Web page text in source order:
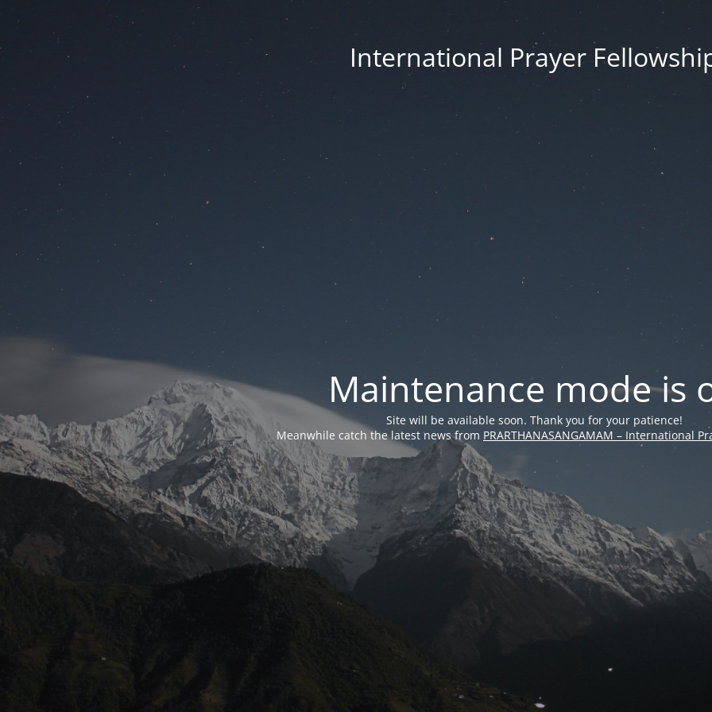
International Prayer
Maintenance mode is
Site will be available soon. Thank you for your patience!
Meanwhile catch the latest news from PRARTHANASANGAMAM – International